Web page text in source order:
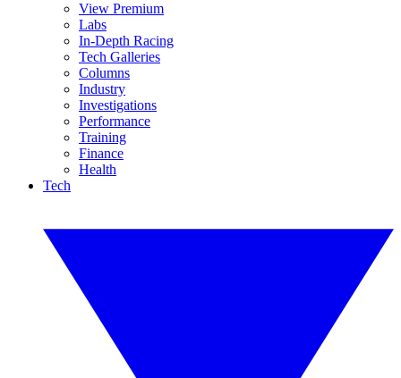
View Premium
Labs
In-Depth Racing
Tech Galleries
Columns
Industry
Investigations
Performance
Training
Finance
Health
Tech